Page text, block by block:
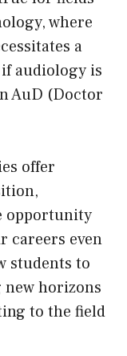
where
a
audiology is
AuD (Doctor
offer
opportunity
careers even
students to
horizons
to the field